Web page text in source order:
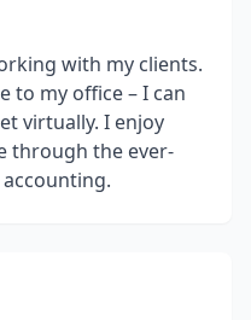
with my clients.
to my office – I can
virtually. I enjoy
through the ever-